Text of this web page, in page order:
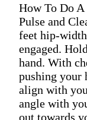
How To Do
Pulse and
feet hip-
engaged.
hand. With
pushing your
align with
angle with
out towards